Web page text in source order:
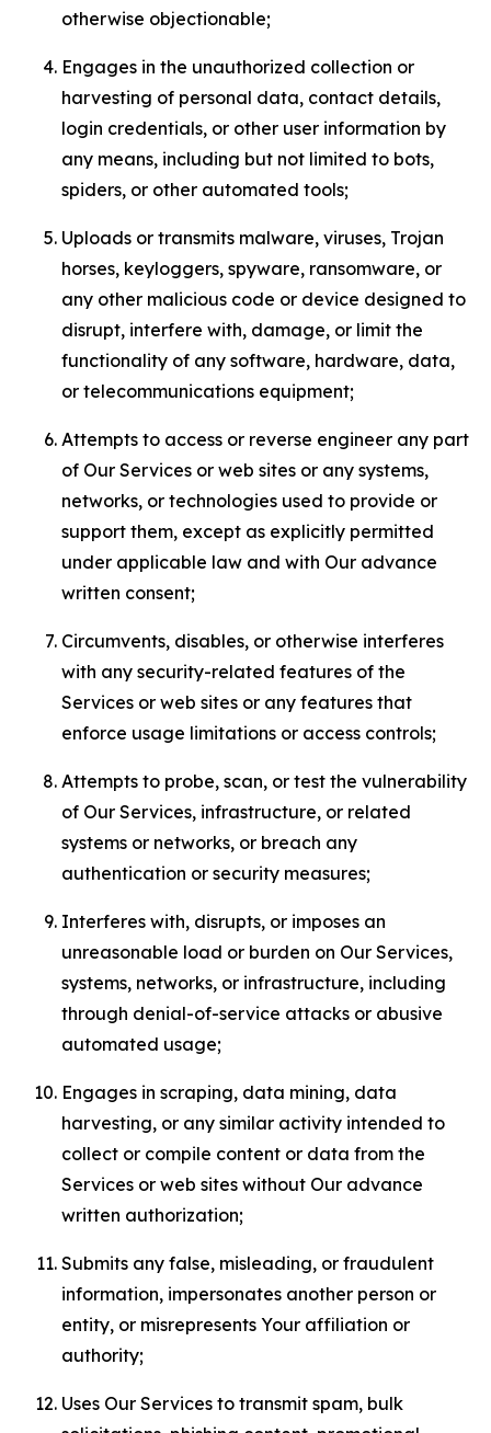
otherwise objectionable;
Engages in the unauthorized collection or
harvesting of personal data, contact details,
login credentials, or other user information by
any means, including but not limited to bots,
spiders, or other automated tools;
Uploads or transmits malware, viruses, Trojan
horses, keyloggers, spyware, ransomware, or
any other malicious code or device designed to
disrupt, interfere with, damage, or limit the
functionality of any software, hardware, data,
or telecommunications equipment;
Attempts to access or reverse engineer any part
of Our Services or web sites or any systems,
networks, or technologies used to provide or
support them, except as explicitly permitted
under applicable law and with Our advance
written consent;
Circumvents, disables, or otherwise interferes
with any security-related features of the
Services or web sites or any features that
enforce usage limitations or access controls;
Attempts to probe, scan, or test the vulnerability
of Our Services, infrastructure, or related
systems or networks, or breach any
authentication or security measures;
Interferes with, disrupts, or imposes an
unreasonable load or burden on Our Services,
systems, networks, or infrastructure, including
through denial-of-service attacks or abusive
automated usage;
Engages in scraping, data mining, data
harvesting, or any similar activity intended to
collect or compile content or data from the
Services or web sites without Our advance
written authorization;
Submits any false, misleading, or fraudulent
information, impersonates another person or
entity, or misrepresents Your affiliation or
authority;
Uses Our Services to transmit spam, bulk